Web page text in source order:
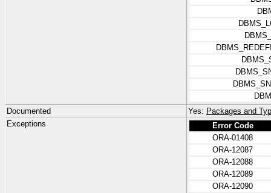
Documented
Yes: Packages and
Exceptions
Error Code
ORA-01408
ORA-12087
ORA-12088
ORA-12089
ORA-12090